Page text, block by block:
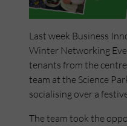
Last week Business
Winter Networking
tenants from the
team at the Science
socialising over a
The team took the